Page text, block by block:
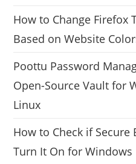
How to Change Firefox
Based on Website
Poottu Password
Open-Source Vault for
Linux
How to Check if Secure
Turn It On for Windows